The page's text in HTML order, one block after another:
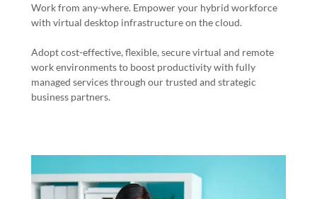
Work from any-where. Empower your hybrid workforce
with virtual desktop infrastructure on the cloud.
Adopt cost-effective, flexible, secure virtual and remote
work environments to boost productivity with fully
managed services through our trusted and strategic
business partners.